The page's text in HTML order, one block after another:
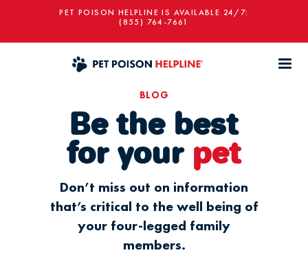
PET POISON HELPLINE IS AVAILABLE 24/7:
(855) 764-7661
BLOG
Be the best
for your pet
Don’t miss out on information
that’s critical to the well being of
your four-legged family
members.